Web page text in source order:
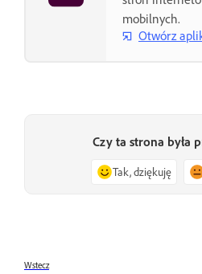
mobilnych.
Otwórz
Czy ta strona była
Tak, dziękuję
Wstecz